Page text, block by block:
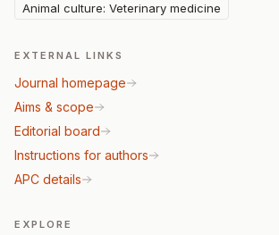
Animal culture: Veterinary medicine
EXTERNAL LINKS
Journal homepage
Aims & scope
Editorial board
Instructions for authors
APC details
EXPLORE